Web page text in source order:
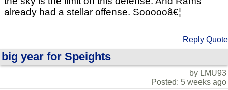
already had a stellar offense. Soooooâ€¦
Reply Quote
big year for Speights
by LMU93
Posted: 5 weeks ago